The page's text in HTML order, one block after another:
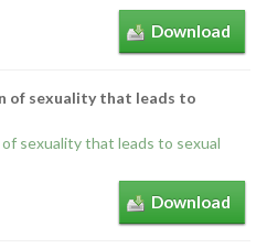
Download
of sexuality that leads to
sexuality that leads to sexual
Download